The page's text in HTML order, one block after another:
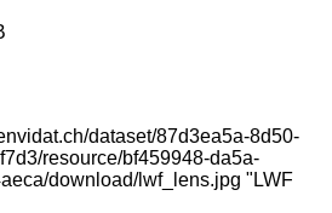
dataset/87d3ea5a-8d50-
resource/bf459948-da5a-
download/lwf_lens.jpg "LWF